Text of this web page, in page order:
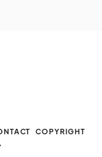
COPYRIGHT